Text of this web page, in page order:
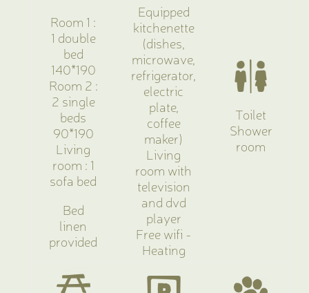
Room 1 :
1 double
bed
140*190
Room 2 :
2 single
beds
90*190
Living
room : 1
sofa bed
Bed
linen
provided
Equipped
kitchenette
(dishes,
microwave,
refrigerator,
electric
plate,
coffee
maker)
Living
room with
television
and dvd
player
Free wifi -
Heating
Toilet
Shower
room